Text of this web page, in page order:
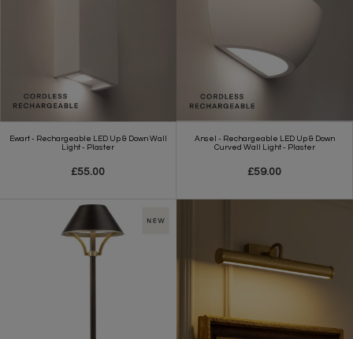
Ewart - Rechargeable LED Up & Down Wall
Light - Plaster
£55.00
Ansel - Rechargeable LED Up & Down
Curved Wall Light - Plaster
£59.00